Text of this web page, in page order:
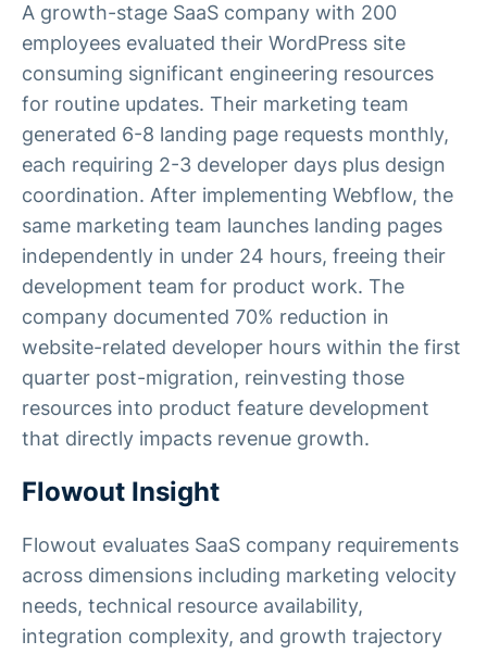
A growth-stage SaaS company with 200
employees evaluated their WordPress site
consuming significant engineering resources
for routine updates. Their marketing team
generated 6-8 landing page requests monthly,
each requiring 2-3 developer days plus design
coordination. After implementing Webflow, the
same marketing team launches landing pages
independently in under 24 hours, freeing their
development team for product work. The
company documented 70% reduction in
website-related developer hours within the first
quarter post-migration, reinvesting those
resources into product feature development
that directly impacts revenue growth.
Flowout Insight
Flowout evaluates SaaS company requirements
across dimensions including marketing velocity
needs, technical resource availability,
integration complexity, and growth trajectory